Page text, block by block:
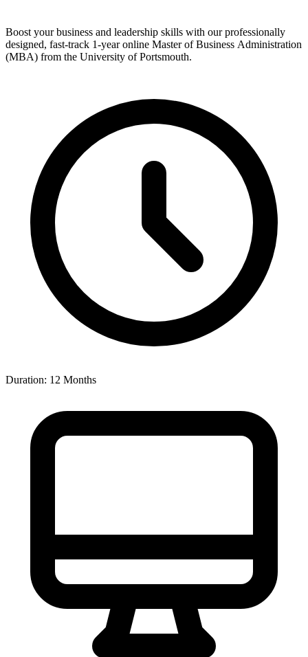
Boost your business and leadership skills with our professionally
designed, fast-track 1-year online Master of Business Administration
(MBA) from the University of Portsmouth.
Duration: 12 Months